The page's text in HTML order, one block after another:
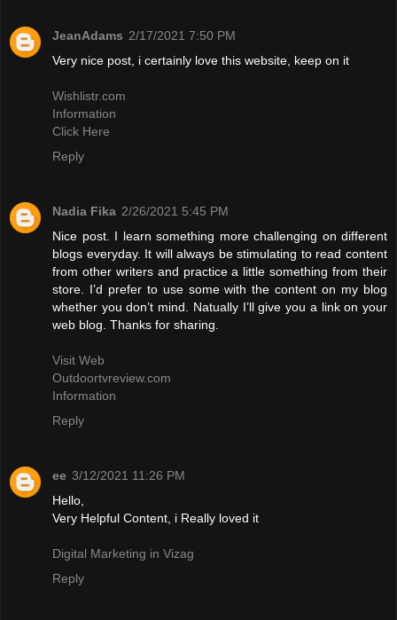
JeanAdams 2/17/2021 7:50 PM
Very nice post, i certainly love this website, keep on it
Wishlistr.com
Information
Click Here
Reply
Nadia Fika 2/26/2021 5:45 PM
Nice post. I learn something more challenging on different
blogs everyday. It will always be stimulating to read content
from other writers and practice a little something from their
store. I’d prefer to use some with the content on my blog
whether you don’t mind. Natually I’ll give you a link on your
web blog. Thanks for sharing.
Visit Web
Outdoortvreview.com
Information
Reply
ee 3/12/2021 11:26 PM
Hello,
Very Helpful Content, i Really loved it
Digital Marketing in Vizag
Reply